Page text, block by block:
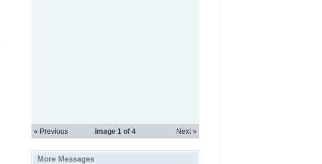
« Previous Next »
Image 1 of 4
More Messages